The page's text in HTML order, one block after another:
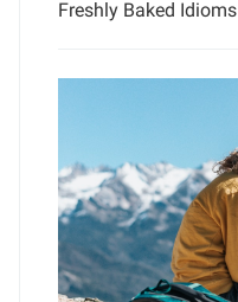
Freshly Baked Idioms